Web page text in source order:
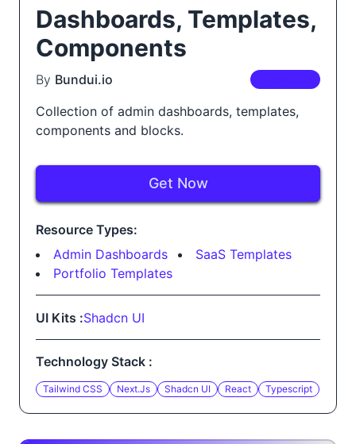
Dashboards, Templates,
Components
By Bundui.io
Collection of admin dashboards, templates,
components and blocks.
Get Now
Resource Types:
Admin Dashboards
SaaS Templates
Portfolio Templates
UI Kits :Shadcn UI
Technology Stack :
Tailwind CSS Next.js Shadcn UI React Typescript